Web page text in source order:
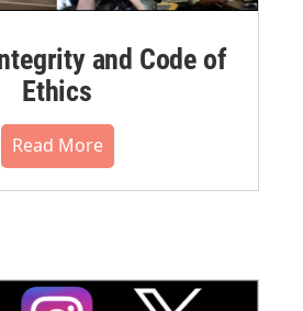
and Code of
Ethics
Read More